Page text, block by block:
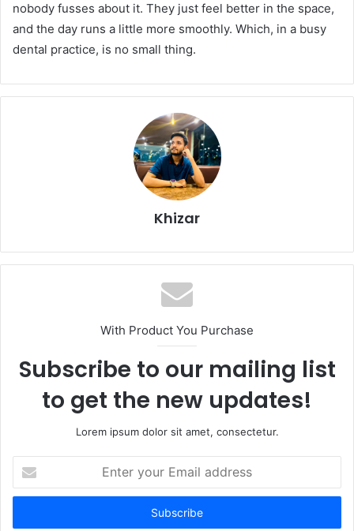
nobody fusses about it. They just feel better in the space,
and the day runs a little more smoothly. Which, in a busy
dental practice, is no small thing.
Khizar
With Product You Purchase
Subscribe to our mailing list
to get the new updates!
Lorem ipsum dolor sit amet, consectetur.
your
Email